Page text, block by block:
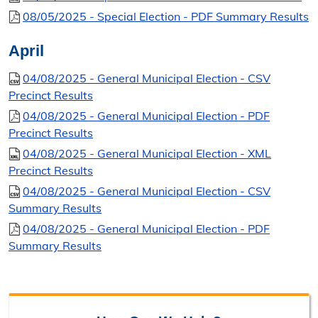
08/05/2025 - Special Election - PDF Summary Results
April
04/08/2025 - General Municipal Election - CSV
Precinct Results
04/08/2025 - General Municipal Election - PDF
Precinct Results
04/08/2025 - General Municipal Election - XML
Precinct Results
04/08/2025 - General Municipal Election - CSV
Summary Results
04/08/2025 - General Municipal Election - PDF
Summary Results